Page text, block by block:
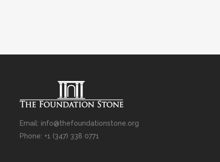
Email: info@thefoundationstone.org
Phone: +1 (347) 338 0771